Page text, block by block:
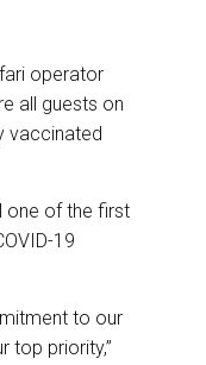
operator
all guests on
vaccinated
one of the first
19
to our
top priority,”